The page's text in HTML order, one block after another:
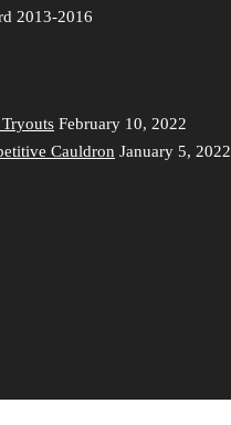
2013-2016
February 10, 2022
Cauldron January 5, 2022